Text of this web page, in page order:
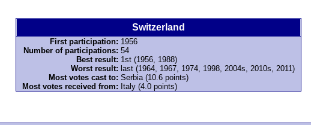
Switzerland
First participation: 1956
Number of participations: 54
Best result: 1st (1956, 1988)
Worst result: last (1964, 1967, 1974, 1998, 2004s, 2010s, 2011)
Most votes cast to: Serbia (10.6 points)
Most votes received from: Italy (4.0 points)